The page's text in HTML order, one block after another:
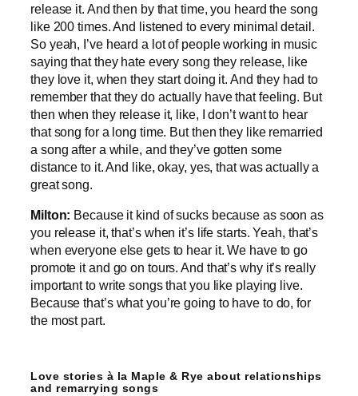
release it. And then by that time, you heard the song
like 200 times. And listened to every minimal detail.
So yeah, I’ve heard a lot of people working in music
saying that they hate every song they release, like
they love it, when they start doing it. And they had to
remember that they do actually have that feeling. But
then when they release it, like, I don’t want to hear
that song for a long time. But then they like remarried
a song after a while, and they’ve gotten some
distance to it. And like, okay, yes, that was actually a
great song.
Milton: Because it kind of sucks because as soon as
you release it, that’s when it’s life starts. Yeah, that’s
when everyone else gets to hear it. We have to go
promote it and go on tours. And that’s why it’s really
important to write songs that you like playing live.
Because that’s what you’re going to have to do, for
the most part.
Love stories à la Maple & Rye about relationships
and remarrying songs